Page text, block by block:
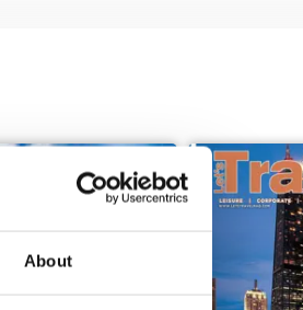
About